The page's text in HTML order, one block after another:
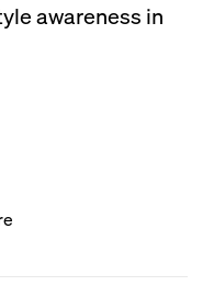
awareness in